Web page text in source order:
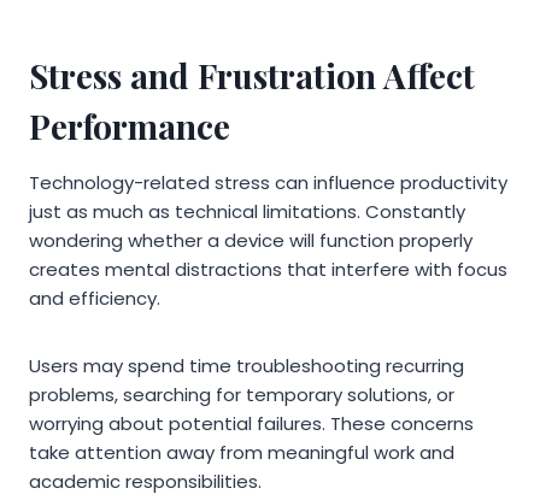
Stress and Frustration Affect
Performance
Technology-related stress can influence productivity
just as much as technical limitations. Constantly
wondering whether a device will function properly
creates mental distractions that interfere with focus
and efficiency.
Users may spend time troubleshooting recurring
problems, searching for temporary solutions, or
worrying about potential failures. These concerns
take attention away from meaningful work and
academic responsibilities.